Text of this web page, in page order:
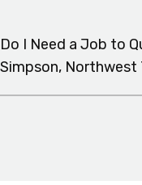
Do I Need a Job to
Simpson, Northwest